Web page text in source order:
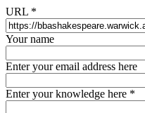
URL *
Your name
Enter your email address here
Enter your knowledge here *